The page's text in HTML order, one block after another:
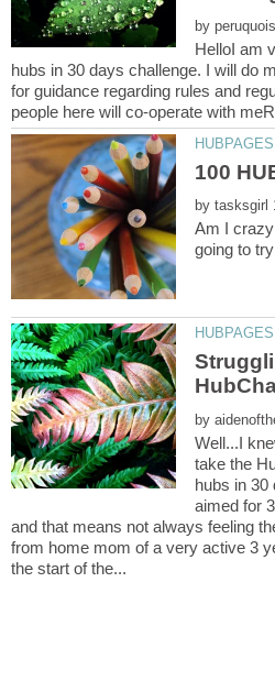
by
HelloI am
hubs in 30 days challenge. I will do
for guidance regarding rules and
by
Am I
going to
by
Well...I
take the
hubs in 30
aimed for
and that means not always feeling
from home mom of a very active 3